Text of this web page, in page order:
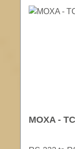
MOXA -